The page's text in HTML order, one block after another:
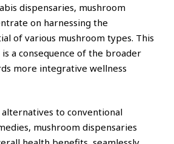
dispensaries, mushroom
on harnessing the
of various mushroom types. This
a consequence of the broader
more integrative wellness
alternatives to conventional
mushroom dispensaries